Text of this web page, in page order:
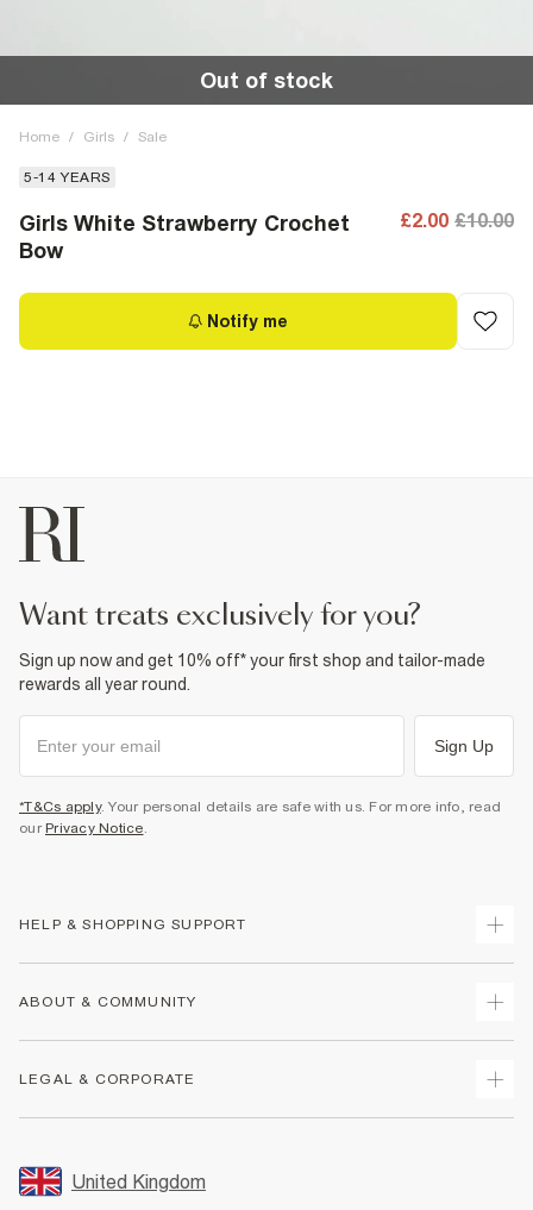
Out of stock
Home / Girls / Sale
5-14 YEARS
Girls White Strawberry Crochet
Bow
£2.00 £10.00
Notify me
want treats exclusively for you?
Sign up now and get 10% off* your first shop and tailor-made
rewards all year round.
Sign Up
*T&Cs apply. Your personal details are safe with us. For more info, read
our Privacy Notice.
HELP & SHOPPING SUPPORT
Returns
Size Guides
FAQs
ABOUT & COMMUNITY
Store Events
LEGAL & CORPORATE
Promotion Terms & Conditions
United Kingdom